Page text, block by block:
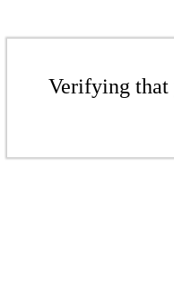
Verifying that